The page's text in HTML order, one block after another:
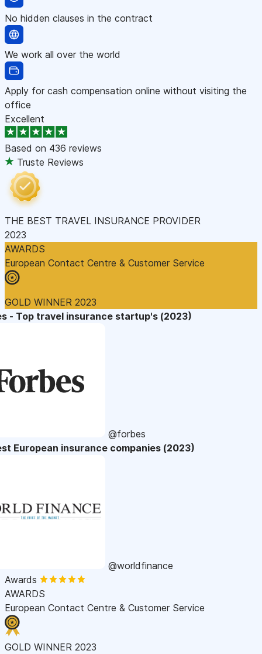
No hidden clauses in the contract
We work all over the world
Apply for cash compensation online without visiting the
office
Excellent
Based on 436 reviews
Truste Reviews
THE BEST TRAVEL INSURANCE PROVIDER
2023
AWARDS
European Contact Centre & Customer Service
GOLD WINNER 2023
- Top travel insurance startup's (2023)
@forbes
European insurance companies (2023)
@worldfinance
Awards
AWARDS
European Contact Centre & Customer Service
GOLD WINNER 2023